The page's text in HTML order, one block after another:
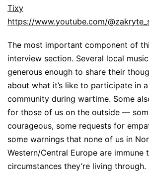
Tixy
https://www.youtube.com/
The most important component of
interview section. Several local
generous enough to share their
about what it’s like to participate in
community during wartime. Some
for those of us on the outside —
courageous, some requests for
some warnings that none of us in
Western/Central Europe are immune
circumstances they’re living through.